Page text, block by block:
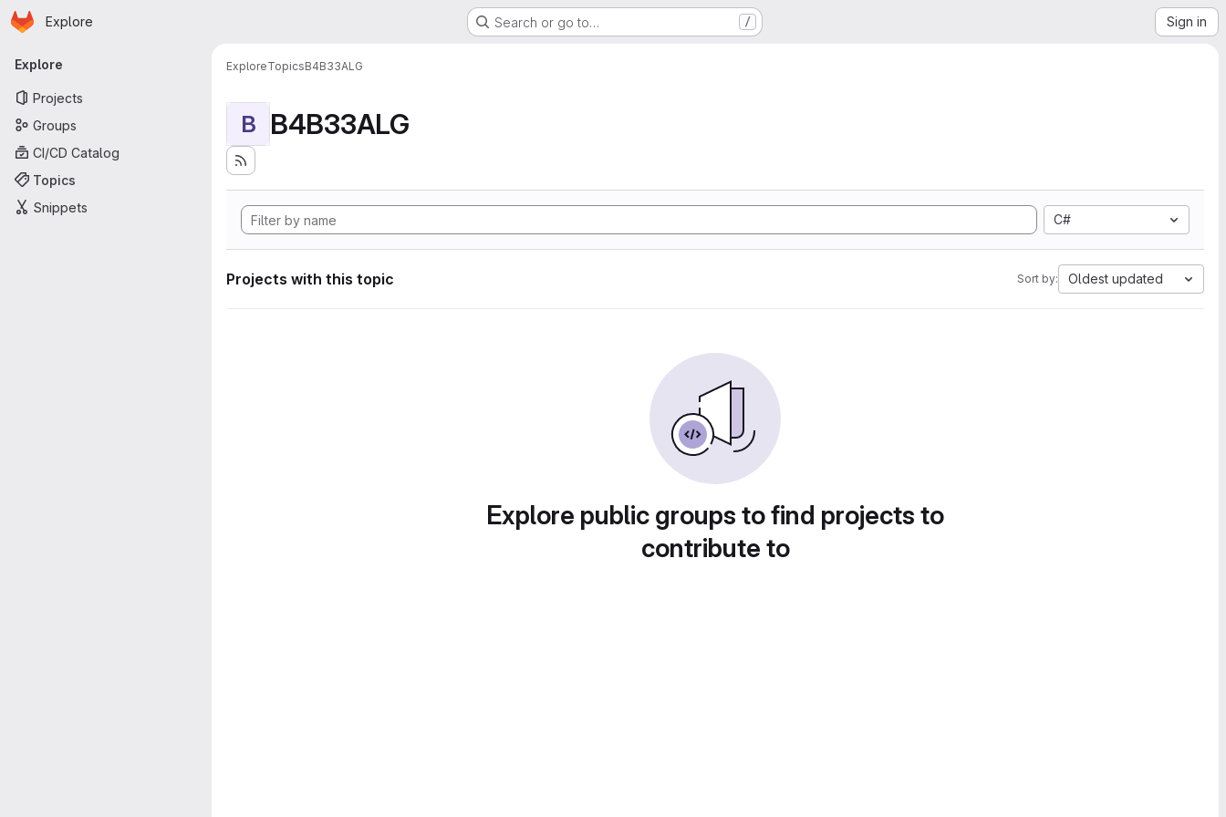
Skip to main content
Homepage
Explore Search or go to… / Sign in
Primary navigation
Explore
Projects
Groups
CI/CD Catalog
Topics
Snippets
ExploreTopicsB4B33ALG
B B4B33ALG
C#
Projects with this topic Sort by: Oldest updated
Explore public groups to find projects to
contribute to